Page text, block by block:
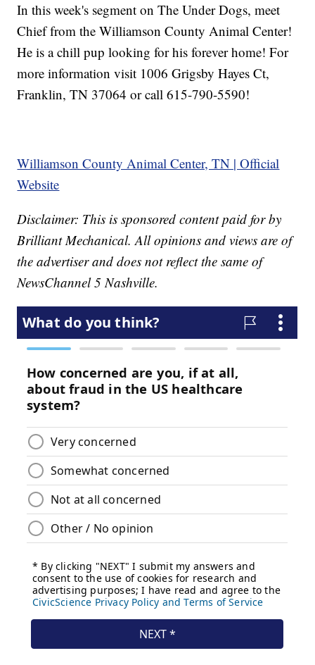
In this week's segment on The Under Dogs, meet
Chief from the Williamson County Animal Center!
He is a chill pup looking for his forever home! For
more information visit 1006 Grigsby Hayes Ct,
Franklin, TN 37064 or call 615-790-5590!
Williamson County Animal Center, TN | Official
Website
Disclaimer: This is sponsored content paid for by
Brilliant Mechanical. All opinions and views are of
the advertiser and does not reflect the same of
NewsChannel 5 Nashville.